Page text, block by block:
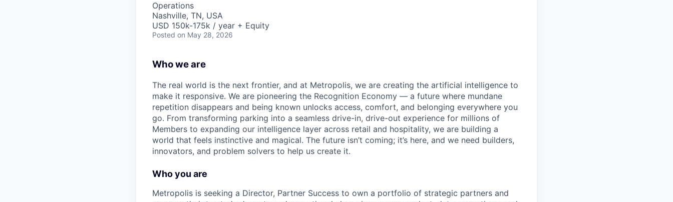
Operations
Nashville, TN, USA
USD 150k-175k / year + Equity
Posted on May 28, 2026
Who we are
The real world is the next frontier, and at Metropolis, we are creating the artificial intelligence to
make it responsive. We are pioneering the Recognition Economy — a future where mundane
repetition disappears and being known unlocks access, comfort, and belonging everywhere you
go. From transforming parking into a seamless drive-in, drive-out experience for millions of
Members to expanding our intelligence layer across retail and hospitality, we are building a
world that feels instinctive and magical. The future isn’t coming; it’s here, and we need builders,
innovators, and problem solvers to help us create it.
Who you are
Metropolis is seeking a Director, Partner Success to own a portfolio of strategic partners and